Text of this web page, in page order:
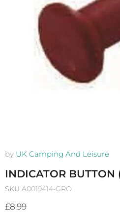
by UK Camping And Leisure
INDICATOR BUTTON
SKU A0019414-GRO
Current price
£8.99